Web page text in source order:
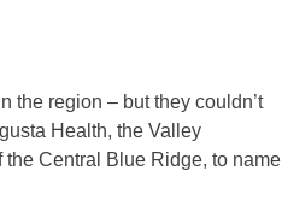
the region – but they couldn’t
Health, the Valley
Central Blue Ridge, to name